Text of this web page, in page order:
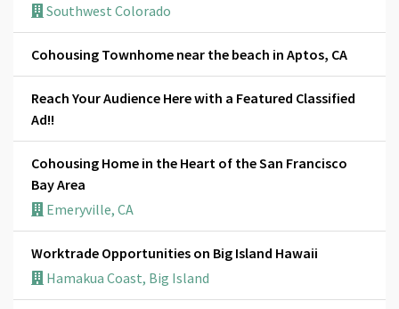
Southwest Colorado
Cohousing Townhome near the beach in Aptos, CA
Reach Your Audience Here with a Featured Classified
Ad!!
Cohousing Home in the Heart of the San Francisco
Bay Area
Emeryville, CA
Worktrade Opportunities on Big Island Hawaii
Hamakua Coast, Big Island